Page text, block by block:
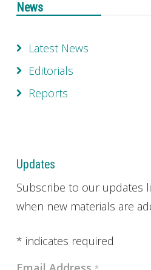
News
Latest News
Editorials
Reports
Updates
Subscribe to our updates
when new materials are
* indicates required